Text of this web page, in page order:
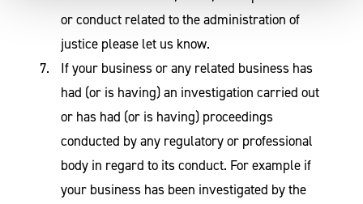
or conduct related to the administration of
justice please let us know.
If your business or any related business has
had (or is having) an investigation carried out
or has had (or is having) proceedings
conducted by any regulatory or professional
body in regard to its conduct. For example if
your business has been investigated by the